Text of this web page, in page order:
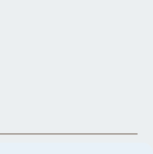
Reserved.